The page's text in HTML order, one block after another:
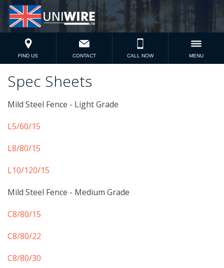
FIND US CONTACT CALL NOW MENU
Spec Sheets
Mild Steel Fence - Light Grade
L5/60/15
L8/80/15
L10/120/15
Mild Steel Fence - Medium Grade
C8/80/15
C8/80/22
C8/80/30